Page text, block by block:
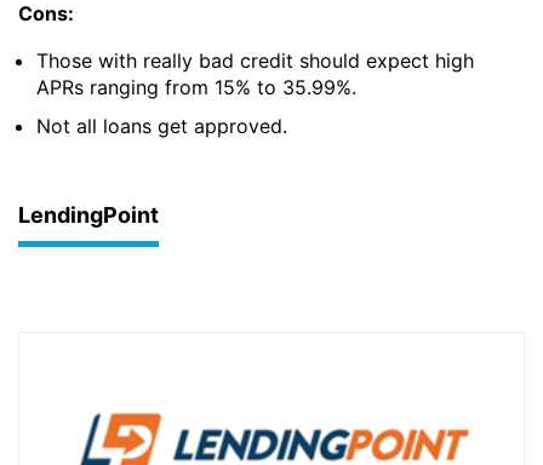
Cons:
Those with really bad credit should expect high
APRs ranging from 15% to 35.99%.
Not all loans get approved.
LendingPoint